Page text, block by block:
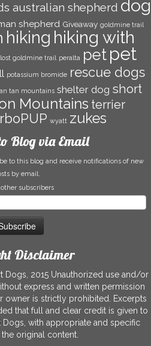
australian shepherd dog
shepherd Giveaway goldmine trail
hiking hiking with
lost goldmine trail peralta pet pet
potassium bromide rescue dogs
tan mountains shelter dog short
Mountains terrier
wyatt zukes
Blog via Email
to this blog and receive notifications of new
by email.
subscribers
Disclaimer
Dogs, 2015 Unauthorized use and/or
express and written permission
owner is strictly prohibited. Excerpts
that full and clear credit is given to
Dogs, with appropriate and specific
original content.